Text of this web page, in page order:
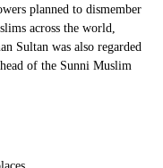
planned to dismember
across the world,
Sultan was also regarded
of the Sunni Muslim